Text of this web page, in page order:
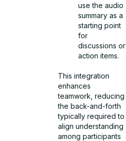
use the audio
summary as a
starting point
for
discussions or
action items.
This integration
enhances
teamwork, reducing
the back-and-forth
typically required to
align understanding
among participants